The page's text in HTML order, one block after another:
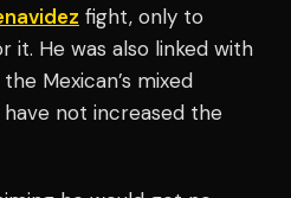
fight, only to
it. He was also linked with
Mexican’s mixed
not increased the